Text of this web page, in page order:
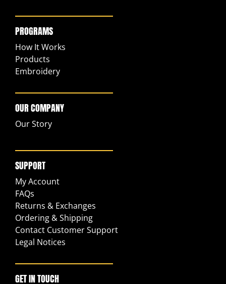
PROGRAMS
How It Works
Products
Embroidery
OUR COMPANY
Our Story
SUPPORT
My Account
FAQs
Returns & Exchanges
Ordering & Shipping
Contact Customer Support
Legal Notices
GET IN TOUCH